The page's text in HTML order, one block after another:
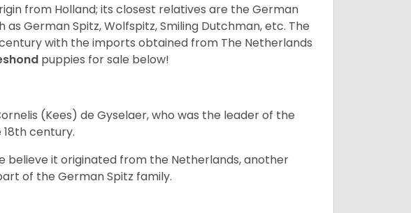
from Holland; its closest relatives are the German
German Spitz, Wolfspitz, Smiling Dutchman, etc. The
with the imports obtained from The Netherlands
puppies for sale below!
(Kees) de Gyselaer, who was the leader of the
century.
believe it originated from the Netherlands, another
of the German Spitz family.